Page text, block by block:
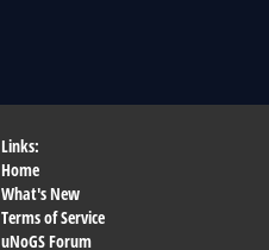
Links:
Home
What's New
Terms of Service
uNoGS Forum